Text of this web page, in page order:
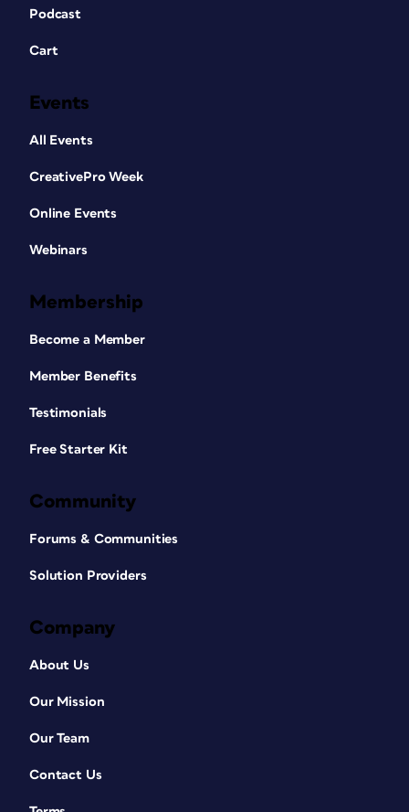
Podcast
Cart
Events
All Events
CreativePro Week
Online Events
Webinars
Membership
Become a Member
Member Benefits
Testimonials
Free Starter Kit
Community
Forums & Communities
Solution Providers
Company
About Us
Our Mission
Our Team
Contact Us